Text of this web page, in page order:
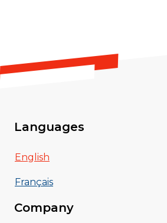
Languages
English
Français
Company